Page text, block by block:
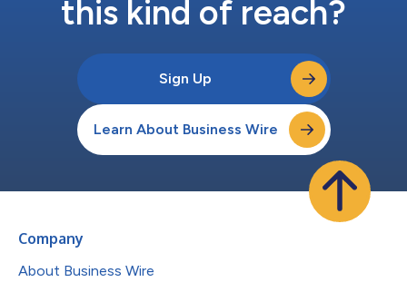
this kind of reach?
Sign Up
Learn About Business Wire
Company
About Business Wire